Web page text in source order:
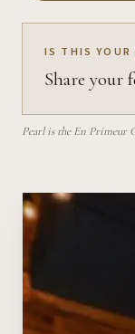
IS THIS YOUR
Share your
Pearl is the En Primeur